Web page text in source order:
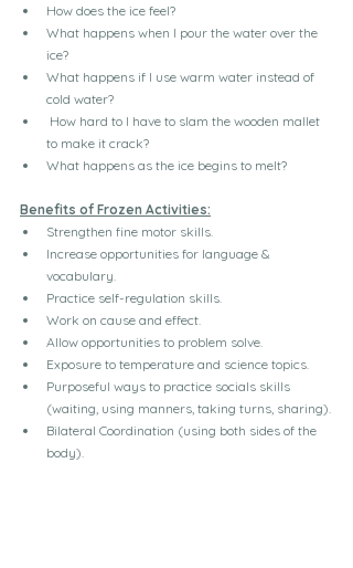
How does the ice feel?
What happens when I pour the water over the
ice?
What happens if I use warm water instead of
cold water?
to make it crack?
What happens as the ice begins to melt?
Benefits of Frozen Activities:
Strengthen fine motor skills.
Increase opportunities for language &
vocabulary.
Practice self-regulation skills.
Work on cause and effect.
Allow opportunities to problem solve.
Exposure to temperature and science topics.
Purposeful ways to practice socials skills
(waiting, using manners, taking turns, sharing).
Bilateral Coordination (using both sides of the
body).